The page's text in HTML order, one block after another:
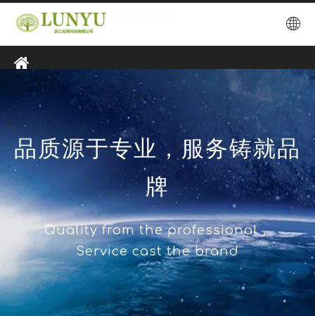
品质源于专业，服务铸就品
牌
Quality from the professional，
Service cast the brand